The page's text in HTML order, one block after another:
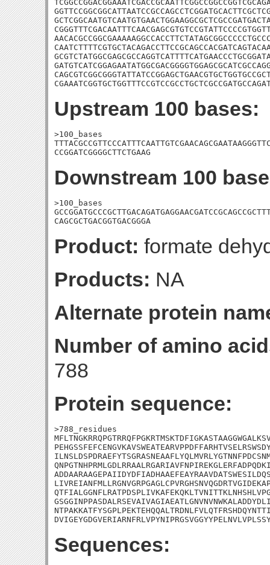
Upstream 100 bases:
>100_bases
CCGGATCGGGGCTTCTGAAG
Downstream 100
>100_bases
CAGCGCTGACGGTGACGGGA
Product: formate
Products: NA
Alternate protein
Number of amino
788
Protein sequence:
>788_residues
Sequences: